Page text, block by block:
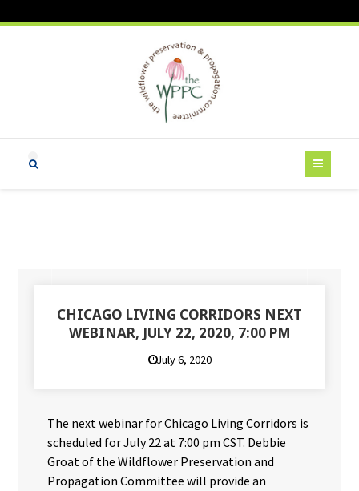
CHICAGO LIVING CORRIDORS NEXT
WEBINAR, JULY 22, 2020, 7:00 PM
July 6, 2020
The next webinar for Chicago Living Corridors is
scheduled for July 22 at 7:00 pm CST. Debbie
Groat of the Wildflower Preservation and
Propagation Committee will provide an